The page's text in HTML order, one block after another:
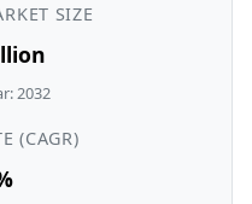
SIZE
2032
(CAGR)